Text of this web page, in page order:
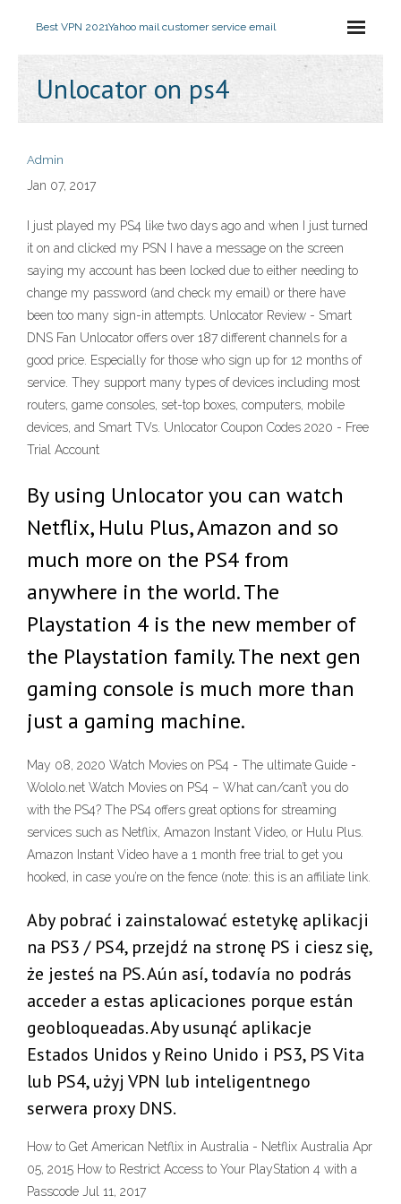
Best VPN 2021Yahoo mail customer service email
Unlocator on ps4
Admin
Jan 07, 2017
I just played my PS4 like two days ago and when I just turned
it on and clicked my PSN I have a message on the screen
saying my account has been locked due to either needing to
change my password (and check my email) or there have
been too many sign-in attempts. Unlocator Review - Smart
DNS Fan Unlocator offers over 187 different channels for a
good price. Especially for those who sign up for 12 months of
service. They support many types of devices including most
routers, game consoles, set-top boxes, computers, mobile
devices, and Smart TVs. Unlocator Coupon Codes 2020 - Free
Trial Account
By using Unlocator you can watch
Netflix, Hulu Plus, Amazon and so
much more on the PS4 from
anywhere in the world. The
Playstation 4 is the new member of
the Playstation family. The next gen
gaming console is much more than
just a gaming machine.
May 08, 2020 Watch Movies on PS4 - The ultimate Guide -
Wololo.net Watch Movies on PS4 – What can/can’t you do
with the PS4? The PS4 offers great options for streaming
services such as Netflix, Amazon Instant Video, or Hulu Plus.
Amazon Instant Video have a 1 month free trial to get you
hooked, in case you’re on the fence (note: this is an affiliate link.
Aby pobrać i zainstalować estetykę aplikacji
na PS3 / PS4, przejdź na stronę PS i ciesz się,
że jesteś na PS. Aún así, todavía no podrás
acceder a estas aplicaciones porque están
geobloqueadas. Aby usunąć aplikacje
Estados Unidos y Reino Unido i PS3, PS Vita
lub PS4, użyj VPN lub inteligentnego
serwera proxy DNS.
How to Get American Netflix in Australia - Netflix Australia Apr
05, 2015 How to Restrict Access to Your PlayStation 4 with a
Passcode Jul 11, 2017